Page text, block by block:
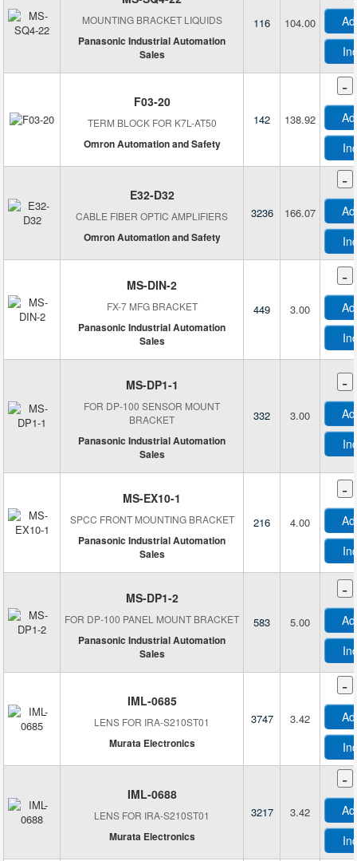
FLIR Integrated Imaging Solutions, Inc.
Fresnel Factory Inc.
Heyco Products Corporation
Honeywell
Honeywell Aerospace
Honeywell Sensing and Productivity Solutions
Honeywell Sensing and Productivity Solutions T&M
ifm efector, inc.
Infineon Technologies
InnoSenT GmbH
Innovative Sensor Technology, USA Division
Interlink Electronics
KEMET
Laird Connectivity Inc.
Laser Technology, Inc.
Leopard Imaging Inc.
Leuze
Littelfuse Inc.
M5Stack Technology Co., Ltd.
Magnasphere Corp
Matrix Vision GmbH
Microchip Technology
Mide Technology Corporation
Murata Electronics
MyDevices, Inc.
Nidec Copal Electronics
MOUNTING BRACKET LIQUIDS
Panasonic Industrial Automation
Sales
116 104.00
F03-20
TERM BLOCK FOR K7L-AT50
Omron Automation and Safety
142 138.92
-
E32-D32
CABLE FIBER OPTIC AMPLIFIERS
Omron Automation and Safety
3236 166.07
-
MS-DIN-2
FX-7 MFG BRACKET
Panasonic Industrial Automation
Sales
449 3.00
-
MS-DP1-1
FOR DP-100 SENSOR MOUNT
BRACKET
Panasonic Industrial Automation
Sales
332 3.00
-
MS-EX10-1
SPCC FRONT MOUNTING BRACKET
Panasonic Industrial Automation
Sales
216 4.00
-
MS-DP1-2
FOR DP-100 PANEL MOUNT BRACKET
Panasonic Industrial Automation
Sales
583 5.00
-
IML-0685
LENS FOR IRA-S210ST01
Murata Electronics
3747 3.42
-
IML-0688
LENS FOR IRA-S210ST01
Murata Electronics
3217 3.42
-